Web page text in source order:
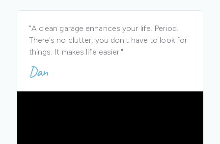
"A clean garage enhances your life. Period.
There's no clutter, you don't have to look for
things. It makes life easier."
Dan